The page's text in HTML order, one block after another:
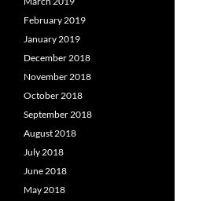
February 2019
January 2019
December 2018
November 2018
October 2018
September 2018
August 2018
July 2018
June 2018
May 2018